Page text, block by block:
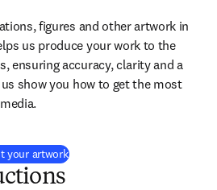
figures and other artwork in
us produce your work to the
ensuring accuracy, clarity and a
show you how to get the most
your artwork